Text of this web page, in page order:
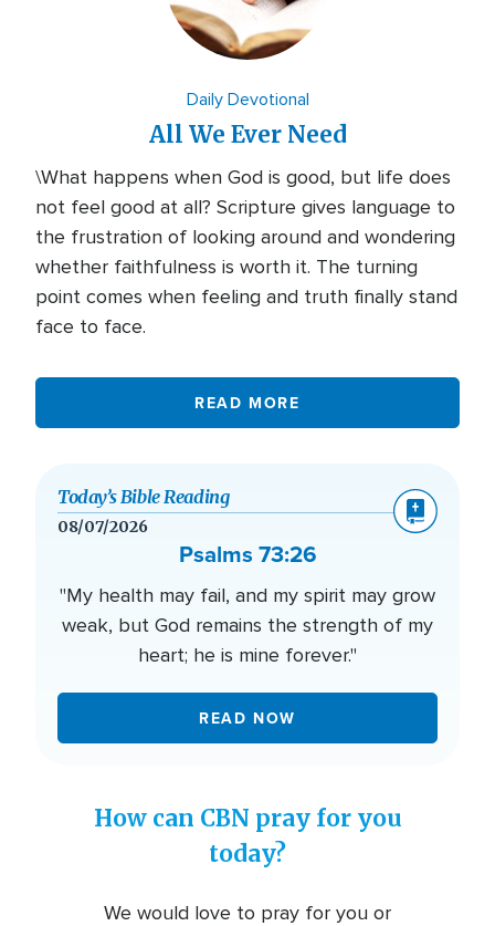
Daily Devotional
All We Ever Need
\What happens when God is good, but life does
not feel good at all? Scripture gives language to
the frustration of looking around and wondering
whether faithfulness is worth it. The turning
point comes when feeling and truth finally stand
face to face.
READ MORE
Today’s Bible Reading
08/07/2026
Psalms 73:26
"My health may fail, and my spirit may grow
weak, but God remains the strength of my
heart; he is mine forever."
READ NOW
How can CBN pray for you
today?
We would love to pray for you or